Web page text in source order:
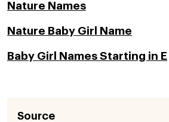
Nature Names
Nature Baby Girl Name
Baby Girl Names Starting in E
Source